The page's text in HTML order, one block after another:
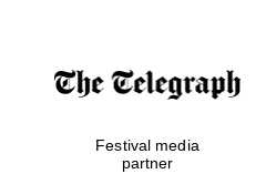
Festival media
partner